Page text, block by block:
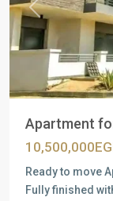
Previous
Apartment
Ready to move
Fully finished